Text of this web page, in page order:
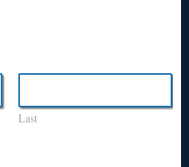
Last